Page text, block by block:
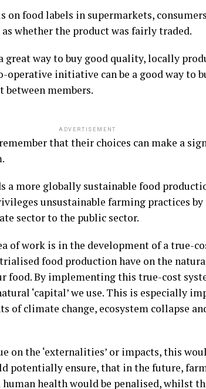
food labels in supermarkets,
whether the product was fairly traded.
great way to buy good quality, locally
initiative can be a good way to
members.
ADVERTISEMENT
that their choices can make a
a more globally sustainable food
unsustainable farming practices
sector to the public sector.
of work is in the development of a true-
food production have on the
food. By implementing this true-cost
‘capital’ we use. This is especially
climate change, ecosystem collapse
on the ‘externalities’ or impacts, this
potentially ensure, that in the future,
health would be penalised, whilst